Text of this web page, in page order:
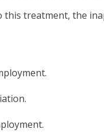
treatment, the